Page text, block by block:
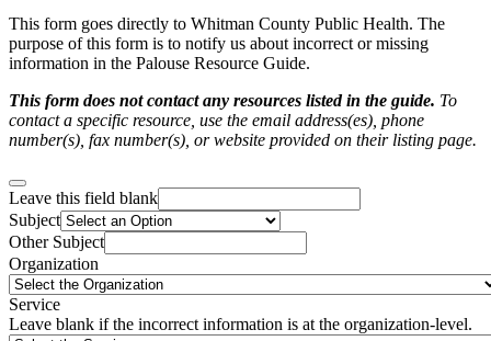
This form goes directly to Whitman County Public Health. The
purpose of this form is to notify us about incorrect or missing
information in the Palouse Resource Guide.
This form does not contact any resources listed in the guide. To
contact a specific resource, use the email address(es), phone
number(s), fax number(s), or website provided on their listing page.
Leave this field blank
Subject
Other Subject
Organization
Service
Leave blank if the incorrect information is at the organization-level.